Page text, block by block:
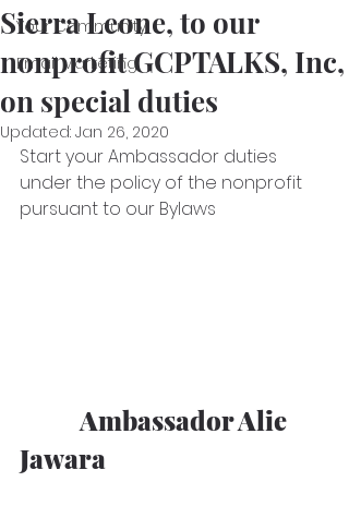
Your Community
Email Marketing
Sierra Leone, to our
nonprofit GCPTALKS, Inc,
on special duties
Updated: Jan 26, 2020
Start your Ambassador duties
under the policy of the nonprofit
pursuant to our Bylaws
Jawara